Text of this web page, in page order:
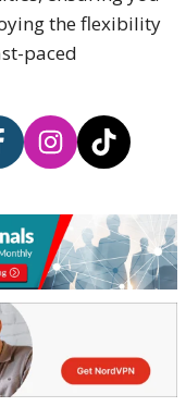
the flexibility
paced